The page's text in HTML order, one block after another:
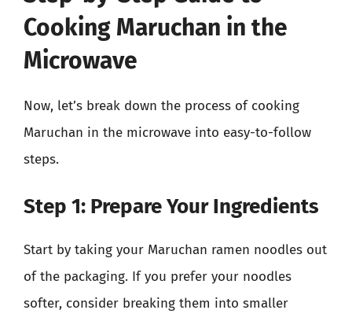
Cooking Maruchan in the
Microwave
Now, let’s break down the process of cooking
Maruchan in the microwave into easy-to-follow
steps.
Step 1: Prepare Your Ingredients
Start by taking your Maruchan ramen noodles out
of the packaging. If you prefer your noodles
softer, consider breaking them into smaller